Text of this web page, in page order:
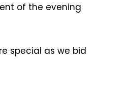
of the evening
special as we bid